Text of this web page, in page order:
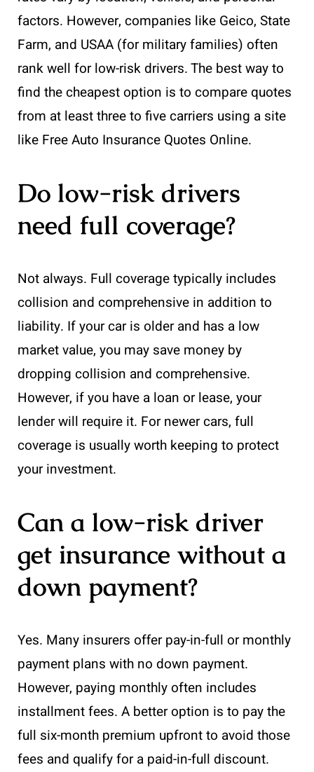
factors. However, companies like Geico, State
Farm, and USAA (for military families) often
rank well for low-risk drivers. The best way to
find the cheapest option is to compare quotes
from at least three to five carriers using a site
like Free Auto Insurance Quotes Online.
Do low-risk drivers
need full coverage?
Not always. Full coverage typically includes
collision and comprehensive in addition to
liability. If your car is older and has a low
market value, you may save money by
dropping collision and comprehensive.
However, if you have a loan or lease, your
lender will require it. For newer cars, full
coverage is usually worth keeping to protect
your investment.
Can a low-risk driver
get insurance without a
down payment?
Yes. Many insurers offer pay-in-full or monthly
payment plans with no down payment.
However, paying monthly often includes
installment fees. A better option is to pay the
full six-month premium upfront to avoid those
fees and qualify for a paid-in-full discount.